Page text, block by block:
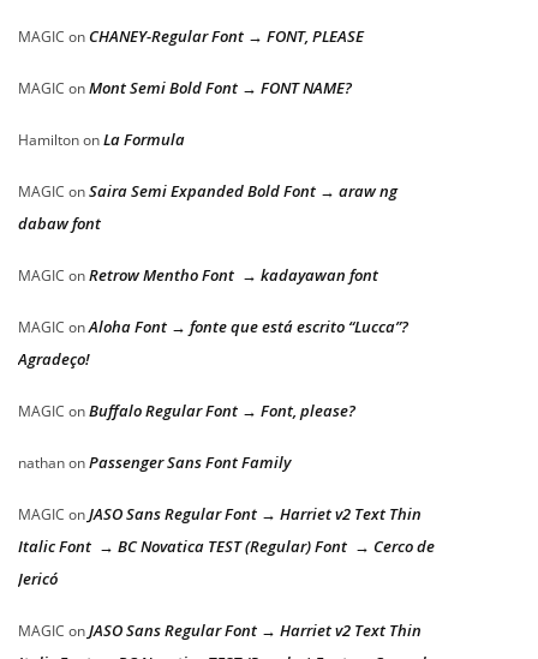
MAGIC on CHANEY-Regular Font → FONT, PLEASE
MAGIC onMont Semi Bold Font → FONT NAME?
HamiltononLa Formula
MAGIC onSaira Semi Expanded Bold Font → araw ng
dabaw font
MAGIC onRetrow Mentho Font → kadayawan font
MAGIC onAloha Font → fonte que está escrito “Lucca”?
Agradeço!
MAGIC onBuffalo Regular Font → Font, please?
nathanonPassenger Sans Font Family
MAGIC onJASO Sans Regular Font → Harriet v2 Text Thin
Italic Font → BC Novatica TEST (Regular) Font → Cerco de
Jericó
MAGIC onJASO Sans Regular Font → Harriet v2 Text Thin